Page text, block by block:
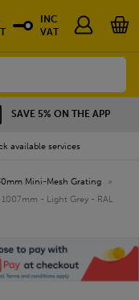
SAVE 5% ON THE APP
available services
INC
VAT
Mini-Mesh Grating
»
- Light Grey - RAL